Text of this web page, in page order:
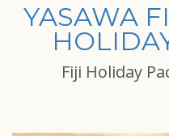
YASAWA
Fiji Holiday